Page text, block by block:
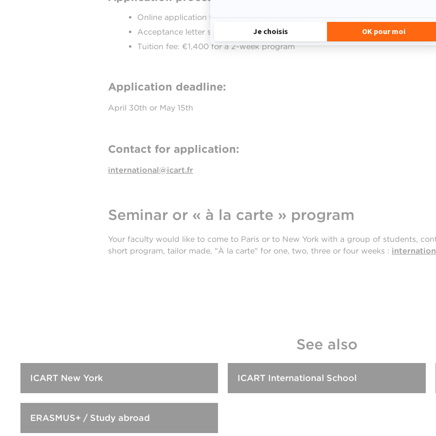
Online application to be completed with a copy of passport
Acceptance letter sent upon receipt of first payment for visa application (if
Tuition fee: €1,400 for a 2-week program
Application deadline:
April 30th or May 15th
Contact for application:
international@icart.fr
Seminar or « à la carte » program
Your faculty would like to come to Paris or to New York with a group of students,
short program, tailor made, "À la carte" for one, two, three or four weeks :
See also
ICART New York ICART International School
ERASMUS+ / Study abroad